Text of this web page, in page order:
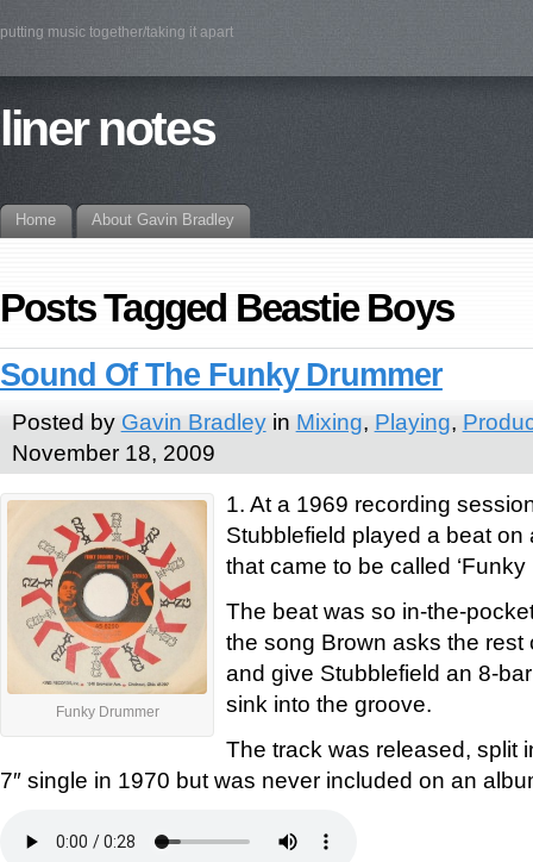
putting music together/taking it apart
liner notes
Home About Gavin Bradley
Posts Tagged Beastie Boys
Sound Of The Funky Drummer
Posted by Gavin Bradleyin Mixing, Playing,
November 18, 2009
Funky Drummer
1. At a 1969 recording
Stubblefield played a beat
that came to be called ‘Funky
The beat was so in-the-
the song Brown asks the
and give Stubblefield an 8-
sink into the groove.
The track was released, split
7″ single in 1970 but was never included on an